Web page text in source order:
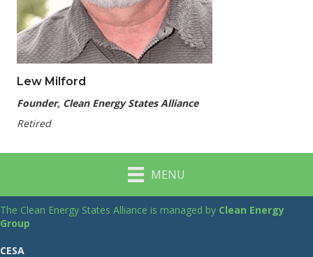
Lew Milford
Founder, Clean Energy States Alliance
Retired
MENU
The Clean Energy States Alliance is managed by Clean Energy
Group
CESA